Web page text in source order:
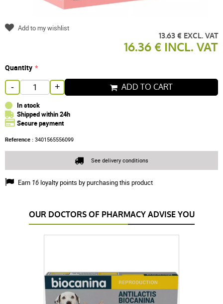
13.63 € EXCL. VAT
16.36 € INCL. VAT
Quantity
- + ADD TO CART
In stock
Shipped within 24h
Secure payment
Reference : 3401565556099
Earn 16 loyalty points by purchasing this product
Add to my wishlist
See delivery conditions
OUR DOCTORS OF PHARMACY ADVISE YOU